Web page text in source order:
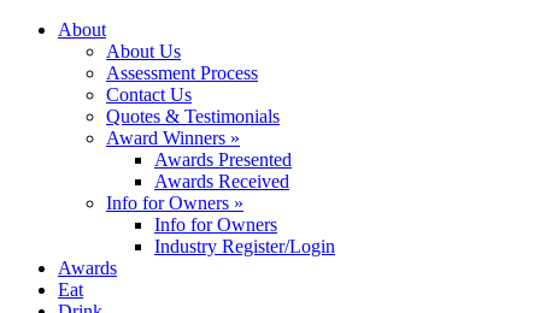
About
About Us
Assessment Process
Contact Us
Quotes & Testimonials
Award Winners »
Awards Presented
Awards Received
Info for Owners »
Info for Owners
Industry Register/Login
Awards
Eat